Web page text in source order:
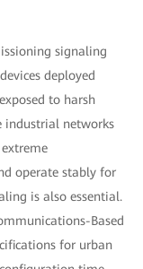
signaling
deployed
to harsh
industrial networks
operate stably for
is also essential.
Based
for urban